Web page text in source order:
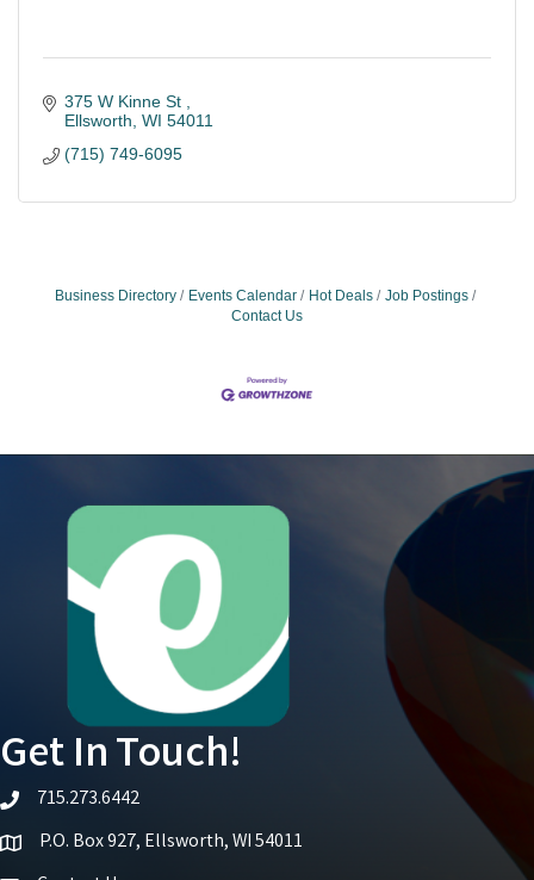
375 W Kinne St
Ellsworth WI 54011
(715) 749-6095
Business Directory Events Calendar Hot Deals
Job Postings
Contact Us
Get In Touch!
telephone icon
715.273.6442
Map iconP.O. Box 927, Ellsworth, WI 54011